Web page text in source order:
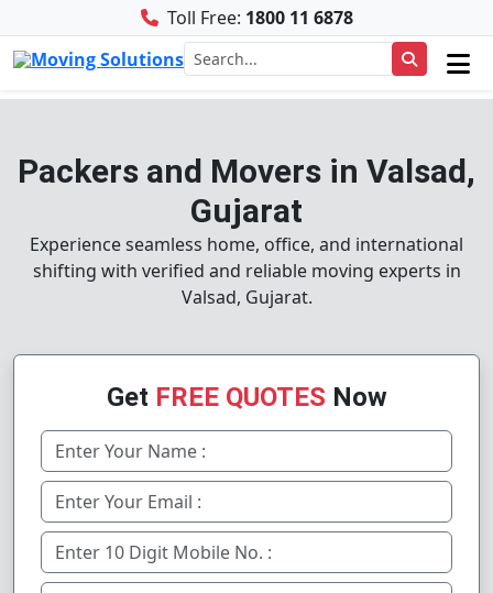
Toll Free: 1800 11 6878
Packers and Movers in Valsad,
Gujarat
Experience seamless home, office, and international
shifting with verified and reliable moving experts in
Valsad, Gujarat.
Get FREE QUOTES Now